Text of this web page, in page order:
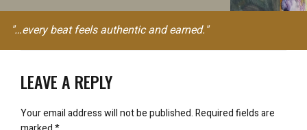
"…every beat feels authentic and earned."
LEAVE A REPLY
Your email address will not be published.Required fields are